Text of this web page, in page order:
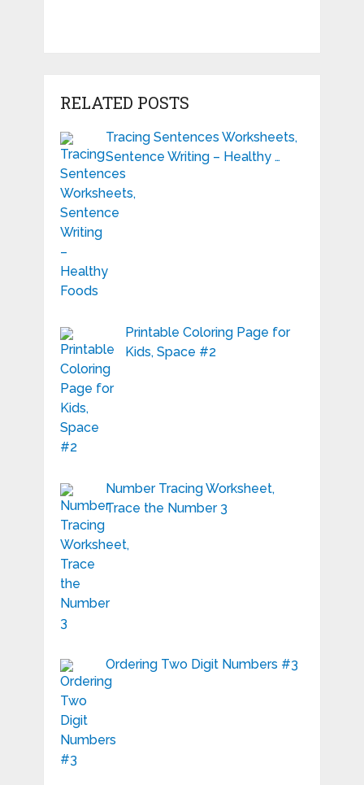
RELATED POSTS
Tracing Sentences Worksheets,
Sentence Writing – Healthy …
Printable Coloring Page for
Kids, Space #2
Number Tracing Worksheet,
Trace the Number 3
Ordering Two Digit Numbers #3